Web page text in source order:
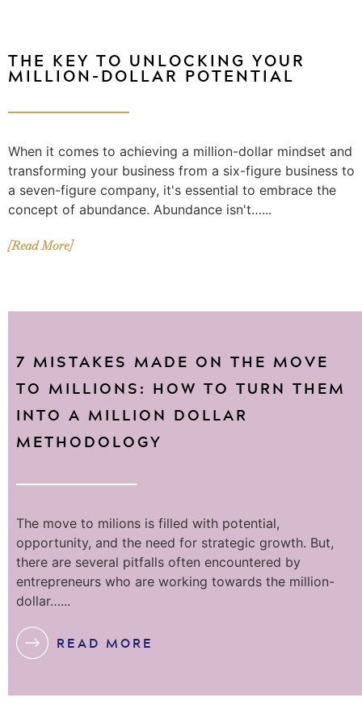
THE KEY TO UNLOCKING YOUR
MILLION-DOLLAR POTENTIAL
When it comes to achieving a million-dollar mindset and
transforming your business from a six-figure business to
a seven-figure company, it's essential to embrace the
concept of abundance. Abundance isn't…...
[Read More]
7 MISTAKES MADE ON THE MOVE
TO MILLIONS: HOW TO TURN THEM
INTO A MILLION DOLLAR
METHODOLOGY
The move to milions is filled with potential,
opportunity, and the need for strategic growth. But,
there are several pitfalls often encountered by
entrepreneurs who are working towards the million-
dollar…...
READ MORE